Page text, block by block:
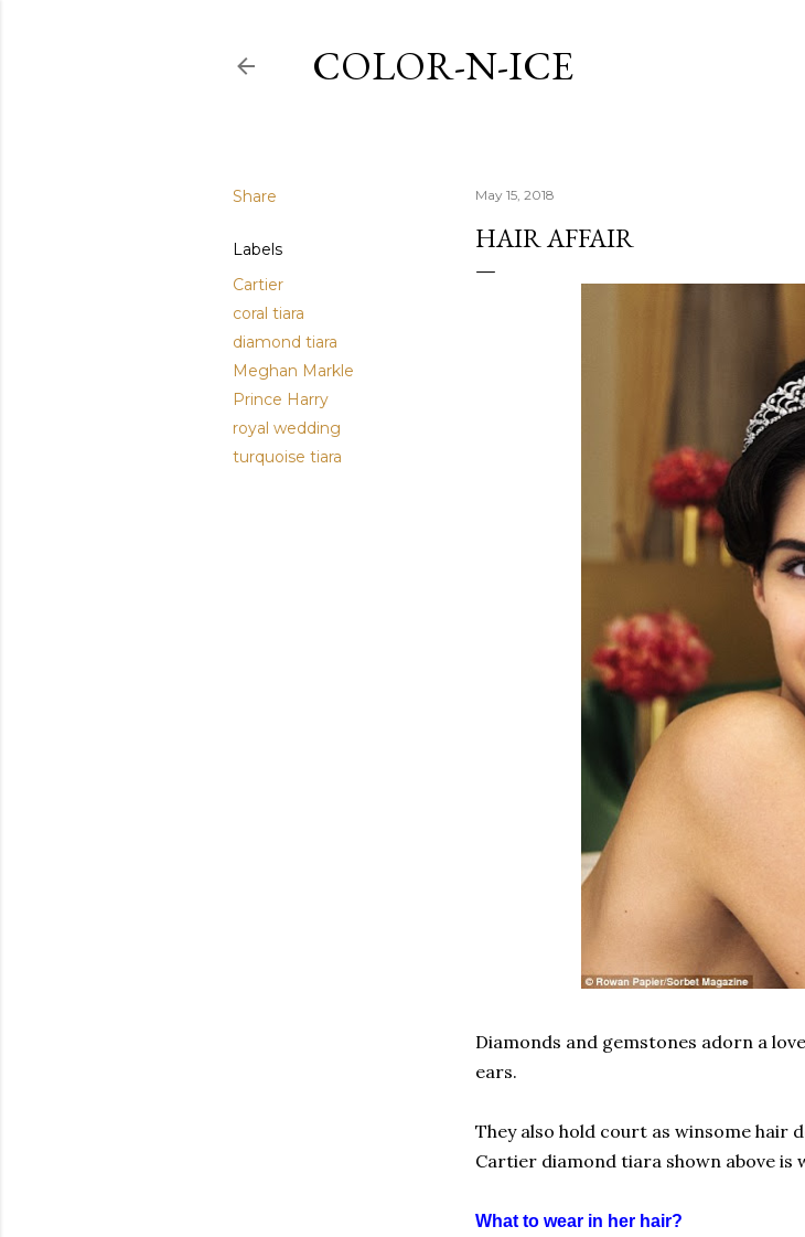
COLOR-N-ICE
Share
Labels
Cartier
coral tiara
diamond tiara
Meghan Markle
Prince Harry
royal wedding
turquoise tiara
May 15, 2018
HAIR AFFAIR
Diamonds and gemstones adorn a
ears.
They also hold court as winsome hair
Cartier diamond tiara shown above is
What to wear in her hair?